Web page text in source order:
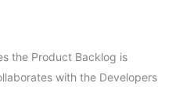
the Product Backlog is
with the Developers